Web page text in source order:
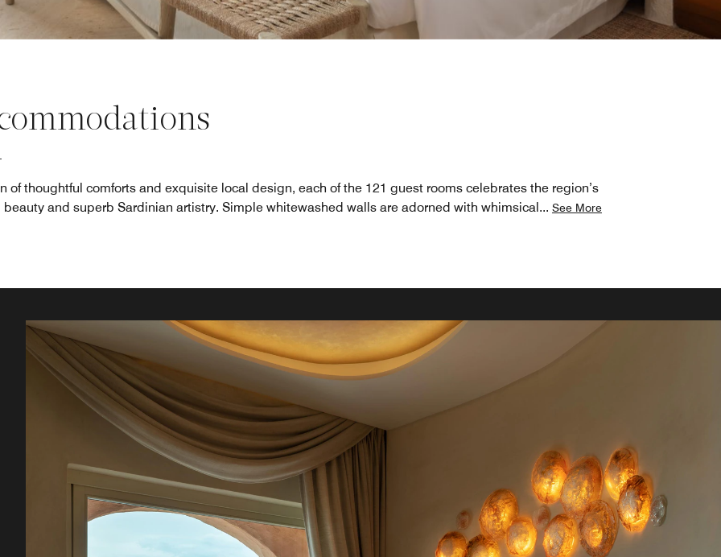
of thoughtful comforts and exquisite local design, each of the 121 guest rooms celebrates the region’s
beauty and superb Sardinian artistry. Simple whitewashed walls are adorned with whimsical... See More